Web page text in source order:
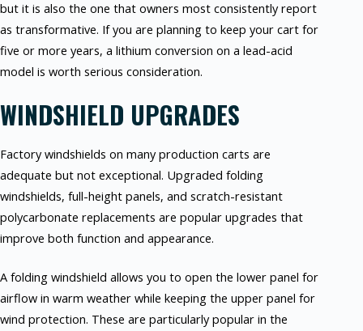
but it is also the one that owners most consistently report
as transformative. If you are planning to keep your cart for
five or more years, a lithium conversion on a lead-acid
model is worth serious consideration.
WINDSHIELD UPGRADES
Factory windshields on many production carts are
adequate but not exceptional. Upgraded folding
windshields, full-height panels, and scratch-resistant
polycarbonate replacements are popular upgrades that
improve both function and appearance.
A folding windshield allows you to open the lower panel for
airflow in warm weather while keeping the upper panel for
wind protection. These are particularly popular in the